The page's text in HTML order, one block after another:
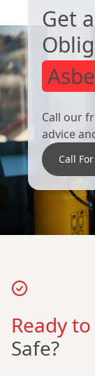
Get
Call our
advice
Call
Ready
Safe?